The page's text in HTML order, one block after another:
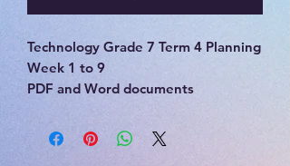
Technology Grade 7 Term 4 Planning
Week 1 to 9
PDF and Word documents